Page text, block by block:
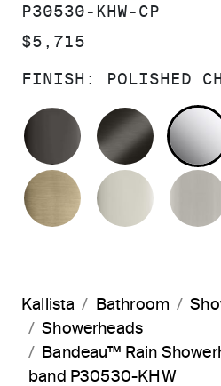
SKU:
P30530-KHW-CP
PRICE:
$5,715
FINISH: POLISHED
POLISHED
BRUSHED
Kallista Bathroom
Showerheads
Bandeau™ Rain
band P30530-KHW